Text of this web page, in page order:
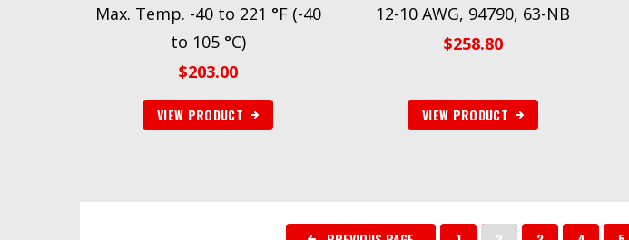
Max. Temp. -40 to 221 °F (-40
to 105 °C)
$203.00
VIEW PRODUCT
12-10 AWG, 94790, 63-NB
$258.80
VIEW PRODUCT